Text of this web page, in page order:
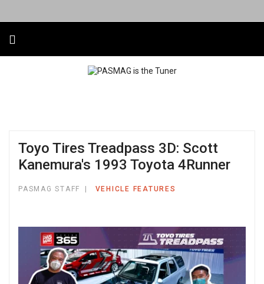
Toyo Tires Treadpass 3D: Scott
Kanemura's 1993 Toyota 4Runner
PASMAG STAFF VEHICLE FEATURES